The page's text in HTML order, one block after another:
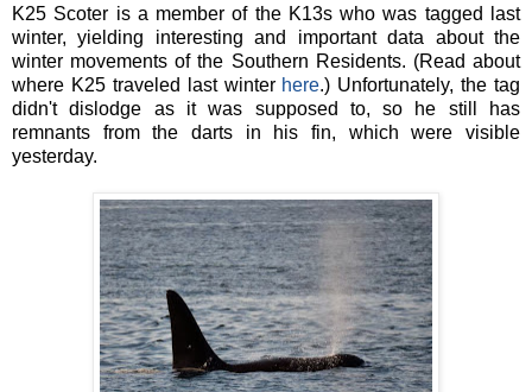
K25 Scoter is a member of the K13s who was tagged last
winter, yielding interesting and important data about the
winter movements of the Southern Residents. (Read about
where K25 traveled last winter here.) Unfortunately, the tag
didn't dislodge as it was supposed to, so he still has
remnants from the darts in his fin, which were visible
yesterday.